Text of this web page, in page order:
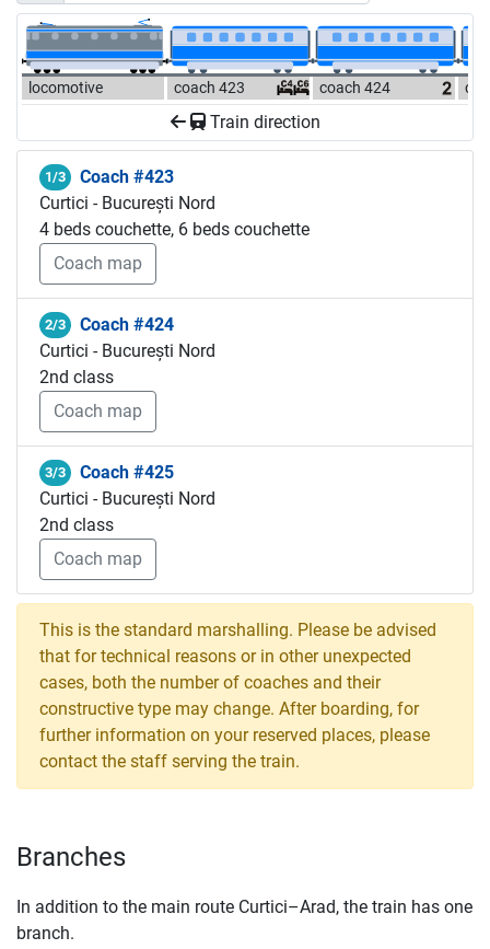
locomotive coach 423 coach 424
Train direction
1/3
Coach #423
Curtici - București Nord
4 beds couchette, 6 beds couchette
Coach map
2/3
Coach #424
Curtici - București Nord
2nd class
Coach map
3/3
Coach #425
Curtici - București Nord
2nd class
Coach map
This is the standard marshalling. Please be advised
that for technical reasons or in other unexpected
cases, both the number of coaches and their
constructive type may change. After boarding, for
further information on your reserved places, please
contact the staff serving the train.
Branches
In addition to the main route Curtici–Arad, the train has one
branch.